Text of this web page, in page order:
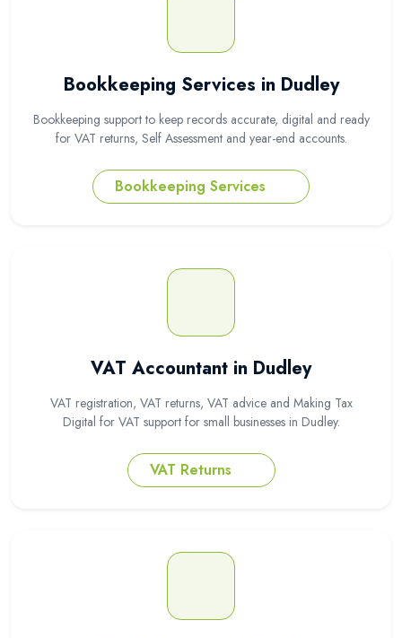
Bookkeeping Services in Dudley
Bookkeeping support to keep records accurate, digital and ready
for VAT returns, Self Assessment and year-end accounts.
Bookkeeping Services
VAT Accountant in Dudley
VAT registration, VAT returns, VAT advice and Making Tax
Digital for VAT support for small businesses in Dudley.
VAT Returns